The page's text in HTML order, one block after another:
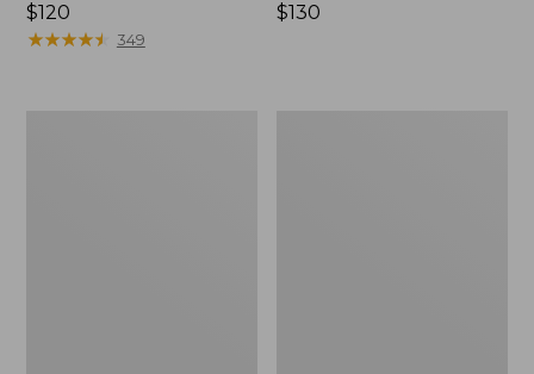
Price:
$120
$120
★★★★★
★★★★★ 349
Price:
$130